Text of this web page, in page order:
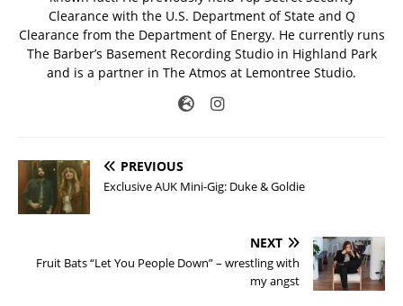
Clearance with the U.S. Department of State and Q
Clearance from the Department of Energy. He currently runs
The Barber’s Basement Recording Studio in Highland Park
and is a partner in The Atmos at Lemontree Studio.
PREVIOUS
Exclusive AUK Mini-Gig: Duke & Goldie
NEXT
Fruit Bats “Let You People Down” – wrestling with
my angst